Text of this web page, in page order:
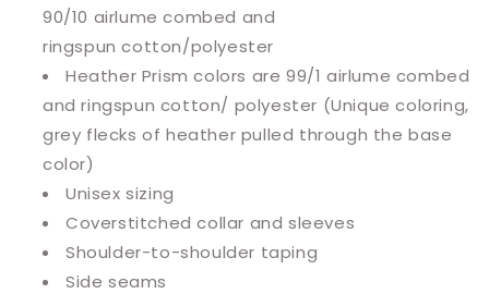
90/10 airlume combed and
ringspun cotton/polyester
Heather Prism colors are 99/1 airlume combed
and ringspun cotton/ polyester (Unique coloring,
grey flecks of heather pulled through the base
color)
Unisex sizing
Coverstitched collar and sleeves
Shoulder-to-shoulder taping
Side seams